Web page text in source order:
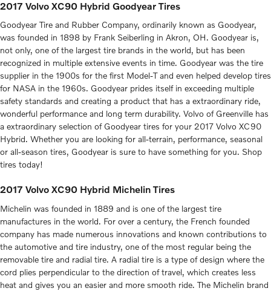
2017 Volvo XC90 Hybrid Goodyear Tires
Goodyear Tire and Rubber Company, ordinarily known as Goodyear,
was founded in 1898 by Frank Seiberling in Akron, OH. Goodyear is,
not only, one of the largest tire brands in the world, but has been
recognized in multiple extensive events in time. Goodyear was the tire
supplier in the 1900s for the first Model-T and even helped develop tires
for NASA in the 1960s. Goodyear prides itself in exceeding multiple
safety standards and creating a product that has a extraordinary ride,
wonderful performance and long term durability. Volvo of Greenville has
a extraordinary selection of Goodyear tires for your 2017 Volvo XC90
Hybrid. Whether you are looking for all-terrain, performance, seasonal
or all-season tires, Goodyear is sure to have something for you. Shop
tires today!
2017 Volvo XC90 Hybrid Michelin Tires
Michelin was founded in 1889 and is one of the largest tire
manufactures in the world. For over a century, the French founded
company has made numerous innovations and known contributions to
the automotive and tire industry, one of the most regular being the
removable tire and radial tire. A radial tire is a type of design where the
cord plies perpendicular to the direction of travel, which creates less
heat and gives you an easier and more smooth ride. The Michelin brand